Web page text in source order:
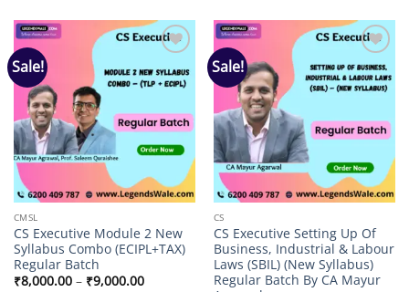
₹13,000.00 ₹9,000.00
Sale!
wishlist
CMSL
CS Executive Module 2 New
Syllabus Combo (ECIPL+TAX)
Regular Batch
₹8,000.00 – ₹9,000.00Price
Sale!
Add to
wishlist
CS
CS Executive Setting Up Of
Business, Industrial & Labour
Laws (SBIL) (New Syllabus)
Regular Batch By CA Mayur